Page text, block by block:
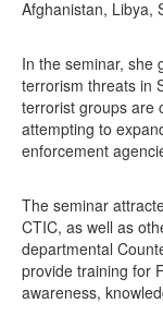
Afghanistan, Libya,
In the seminar, she
terrorism threats in
terrorist groups are
attempting to
enforcement
The seminar
CTIC, as well as
departmental
provide training for
awareness,